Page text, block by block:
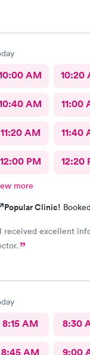
AM 10:20
AM 11:00
11:20 AM 11:40
12:00 PM 12:20
more
Popular Clinic!
I received excellent
8:15 AM 8:30
8:45 AM 9:00